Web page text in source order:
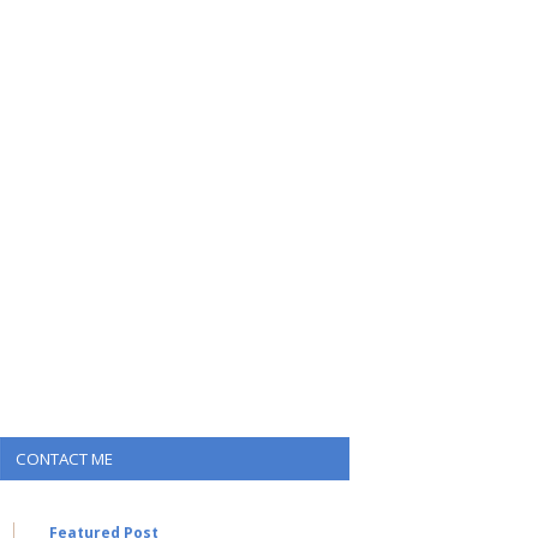
CONTACT ME
Featured Post